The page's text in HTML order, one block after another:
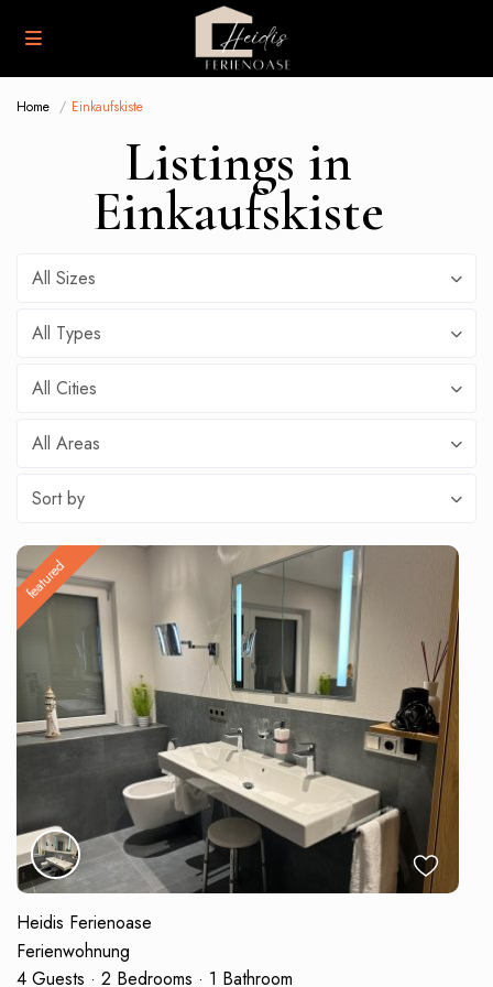
Home Einkaufskiste
Listings in
Einkaufskiste
All Sizes
All Types
All Cities
All Areas
Sort by
featured
Heidis Ferienoase
Ferienwohnung
4 Guests · 2 Bedrooms · 1 Bathroom